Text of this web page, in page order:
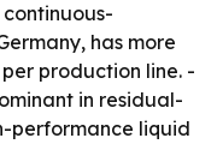
has more
production line. -
in residual-
performance liquid